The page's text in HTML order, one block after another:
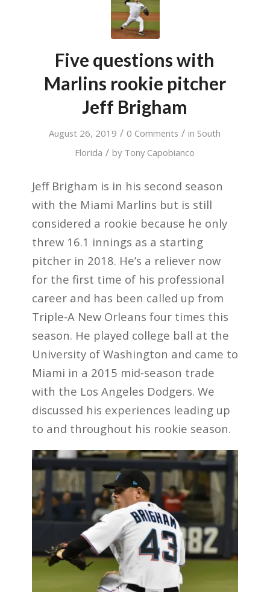
Five questions with
Marlins rookie pitcher
Jeff Brigham
August 26, 2019 / 0 Comments / in South
Florida / by Tony Capobianco
Jeff Brigham is in his second season
with the Miami Marlins but is still
considered a rookie because he only
threw 16.1 innings as a starting
pitcher in 2018. He’s a reliever now
for the first time of his professional
career and has been called up from
Triple-A New Orleans four times this
season. He played college ball at the
University of Washington and came to
Miami in a 2015 mid-season trade
with the Los Angeles Dodgers. We
discussed his experiences leading up
to and throughout his rookie season.